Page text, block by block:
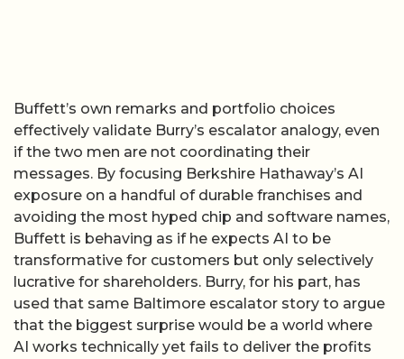
Buffett’s own remarks and portfolio choices
effectively validate Burry’s escalator analogy, even
if the two men are not coordinating their
messages. By focusing Berkshire Hathaway’s AI
exposure on a handful of durable franchises and
avoiding the most hyped chip and software names,
Buffett is behaving as if he expects AI to be
transformative for customers but only selectively
lucrative for shareholders. Burry, for his part, has
used that same Baltimore escalator story to argue
that the biggest surprise would be a world where
AI works technically yet fails to deliver the profits